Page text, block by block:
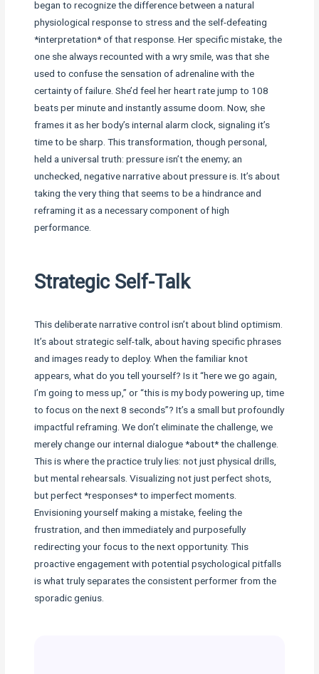
began to recognize the difference between a natural
physiological response to stress and the self-defeating
*interpretation* of that response. Her specific mistake, the
one she always recounted with a wry smile, was that she
used to confuse the sensation of adrenaline with the
certainty of failure. She’d feel her heart rate jump to 108
beats per minute and instantly assume doom. Now, she
frames it as her body’s internal alarm clock, signaling it’s
time to be sharp. This transformation, though personal,
held a universal truth: pressure isn’t the enemy; an
unchecked, negative narrative about pressure is. It’s about
taking the very thing that seems to be a hindrance and
reframing it as a necessary component of high
performance.
Strategic Self-Talk
This deliberate narrative control isn’t about blind optimism.
It’s about strategic self-talk, about having specific phrases
and images ready to deploy. When the familiar knot
appears, what do you tell yourself? Is it “here we go again,
I’m going to mess up,” or “this is my body powering up, time
to focus on the next 8 seconds”? It’s a small but profoundly
impactful reframing. We don’t eliminate the challenge, we
merely change our internal dialogue *about* the challenge.
This is where the practice truly lies: not just physical drills,
but mental rehearsals. Visualizing not just perfect shots,
but perfect *responses* to imperfect moments.
Envisioning yourself making a mistake, feeling the
frustration, and then immediately and purposefully
redirecting your focus to the next opportunity. This
proactive engagement with potential psychological pitfalls
is what truly separates the consistent performer from the
sporadic genius.